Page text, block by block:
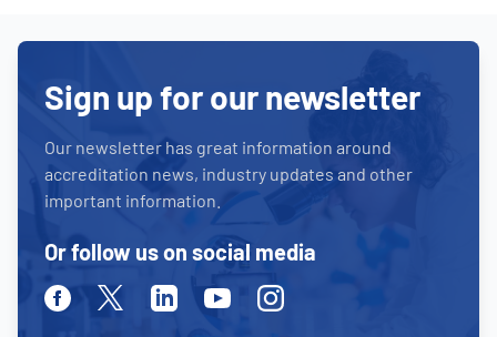
Sign up for our newsletter
Our newsletter has great information around
accreditation news, industry updates and other
important information.
Or follow us on social media
FacebookTwitterLinkedinYoutubeInstagram